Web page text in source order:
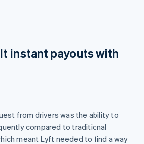
instant payouts with
from drivers was the ability to
compared to traditional
meant Lyft needed to find a way